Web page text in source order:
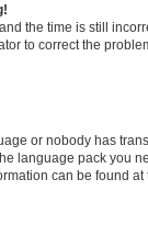
the time is still
to correct the
or nobody has
language pack you
can be found